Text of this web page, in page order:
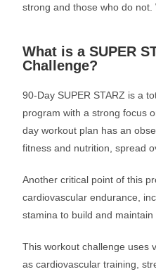
strong and those who do
What is a SUPER
Challenge?
90-Day SUPER STARZ is a
program with a strong focus
day workout plan has an
fitness and nutrition, spread
Another critical point of this
cardiovascular endurance,
stamina to build and
This workout challenge uses
as cardiovascular training,